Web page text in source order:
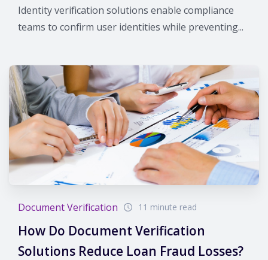
Identity verification solutions enable compliance
teams to confirm user identities while preventing...
Document Verification 11 minute read
How Do Document Verification
Solutions Reduce Loan Fraud Losses?